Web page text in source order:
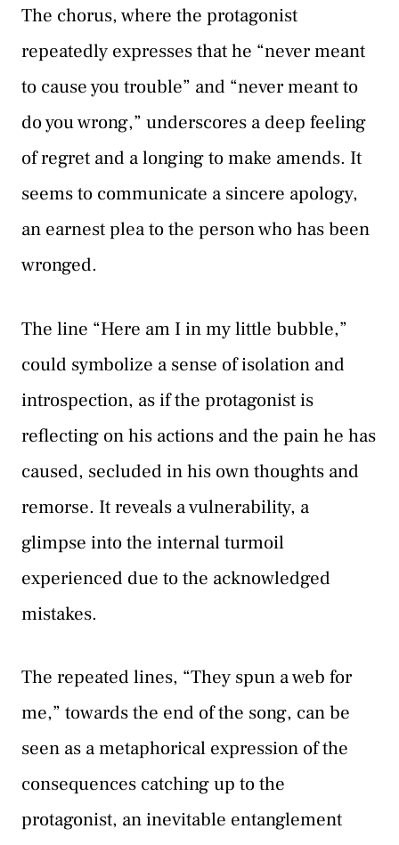
The chorus, where the protagonist
repeatedly expresses that he “never meant
to cause you trouble” and “never meant to
do you wrong,” underscores a deep feeling
of regret and a longing to make amends. It
seems to communicate a sincere apology,
an earnest plea to the person who has been
wronged.
The line “Here am I in my little bubble,”
could symbolize a sense of isolation and
introspection, as if the protagonist is
reflecting on his actions and the pain he has
caused, secluded in his own thoughts and
remorse. It reveals a vulnerability, a
glimpse into the internal turmoil
experienced due to the acknowledged
mistakes.
The repeated lines, “They spun a web for
me,” towards the end of the song, can be
seen as a metaphorical expression of the
consequences catching up to the
protagonist, an inevitable entanglement